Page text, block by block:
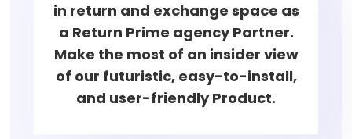
in return and exchange space as
a Return Prime agency Partner.
Make the most of an insider view
of our futuristic, easy-to-install,
and user-friendly Product.